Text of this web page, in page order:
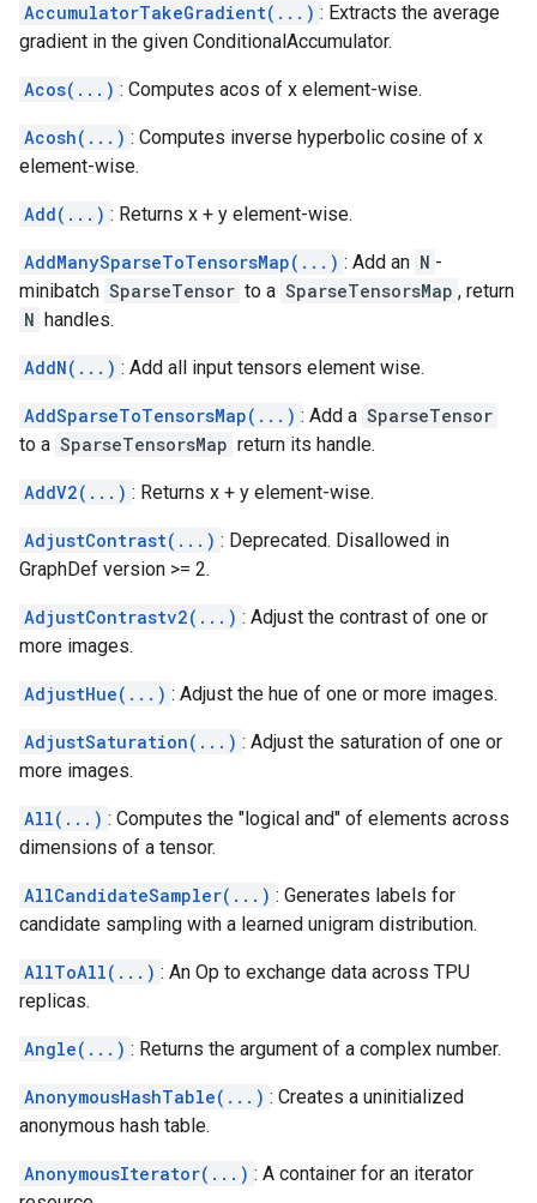
AccumulatorTakeGradient(...) : Extracts the average
gradient in the given ConditionalAccumulator.
Acos(...) : Computes acos of x element-wise.
Acosh(...) : Computes inverse hyperbolic cosine of x
element-wise.
Add(...) : Returns x + y element-wise.
AddManySparseToTensorsMap(...) : Add an N -
minibatch SparseTensor to a SparseTensorsMap , return
N handles.
AddN(...) : Add all input tensors element wise.
AddSparseToTensorsMap(...) : Add a SparseTensor
to a SparseTensorsMap return its handle.
AddV2(...) : Returns x + y element-wise.
AdjustContrast(...) : Deprecated. Disallowed in
GraphDef version >= 2.
AdjustContrastv2(...) : Adjust the contrast of one or
more images.
AdjustHue(...) : Adjust the hue of one or more images.
AdjustSaturation(...) : Adjust the saturation of one or
more images.
All(...) : Computes the "logical and" of elements across
dimensions of a tensor.
AllCandidateSampler(...) : Generates labels for
candidate sampling with a learned unigram distribution.
AllToAll(...) : An Op to exchange data across TPU
replicas.
Angle(...) : Returns the argument of a complex number.
AnonymousHashTable(...) : Creates a uninitialized
anonymous hash table.
AnonymousIterator(...) : A container for an iterator